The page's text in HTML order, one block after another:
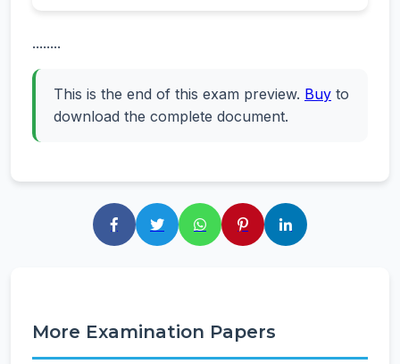
........
This is the end of this exam preview. Buy to
download the complete document.
More Examination Papers